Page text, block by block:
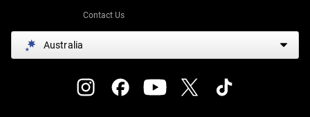
Contact Us
Australia